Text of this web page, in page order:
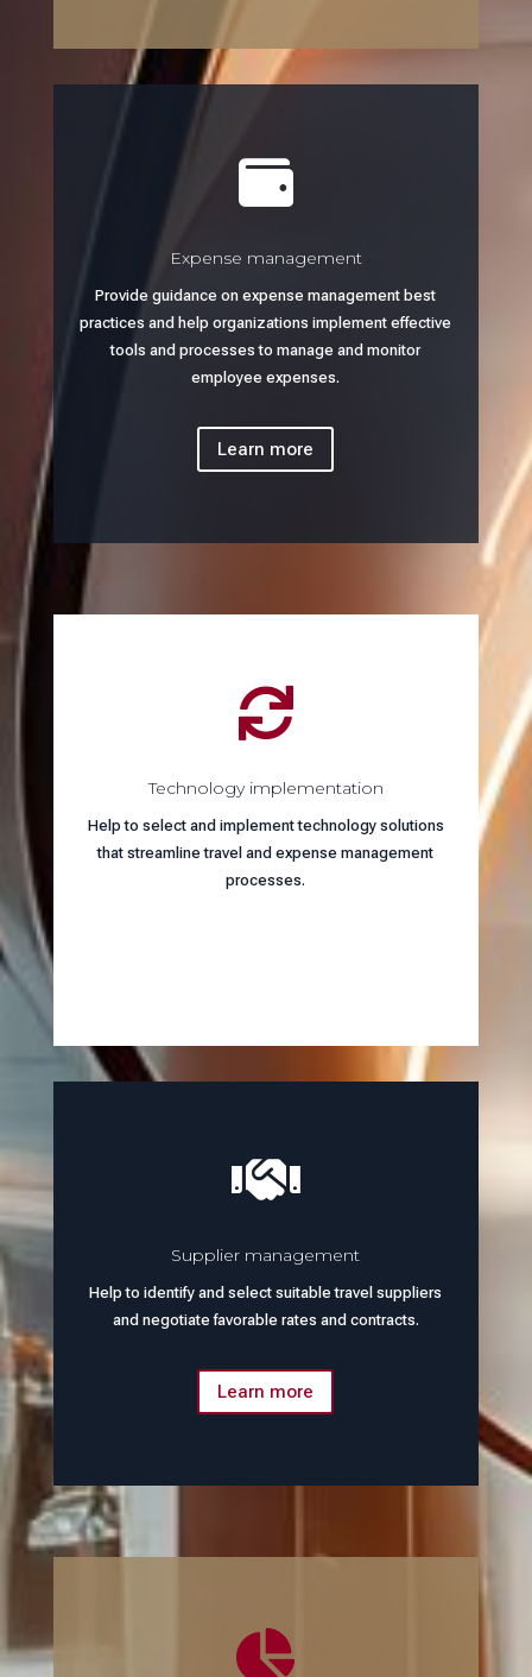

Expense management
Provide guidance on expense management best
practices and help organizations implement effective
tools and processes to manage and monitor
employee expenses.
Learn more

Technology implementation
Help to select and implement technology solutions
that streamline travel and expense management
processes.

Supplier management
Help to identify and select suitable travel suppliers
and negotiate favorable rates and contracts.
Learn more
